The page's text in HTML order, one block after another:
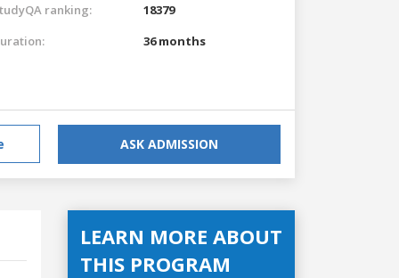
ranking:
18379
36 months
ASK ADMISSION
LEARN MORE ABOUT
THIS PROGRAM